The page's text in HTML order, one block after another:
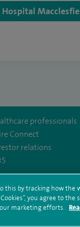
Hospital
professionals
Connect
relations
and conditions
hub sitemap Spire
this by tracking how the
you agree to the
marketing efforts.